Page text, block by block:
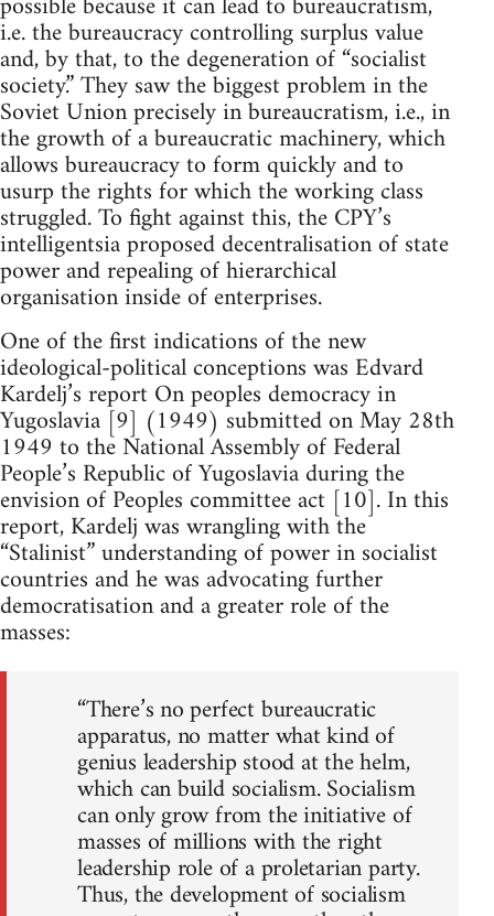
i.e. the bureaucracy controlling surplus value
and, by that, to the degeneration of “socialist
society.” They saw the biggest problem in the
Soviet Union precisely in bureaucratism, i.e., in
the growth of a bureaucratic machinery, which
allows bureaucracy to form quickly and to
usurp the rights for which the working class
struggled. To fight against this, the CPY’s
intelligentsia proposed decentralisation of state
power and repealing of hierarchical
organisation inside of enterprises.
One of the first indications of the new
ideological-political conceptions was Edvard
Kardelj’s report On peoples democracy in
Yugoslavia [9] (1949) submitted on May 28th
1949 to the National Assembly of Federal
People’s Republic of Yugoslavia during the
envision of Peoples committee act [10]. In this
report, Kardelj was wrangling with the
“Stalinist” understanding of power in socialist
countries and he was advocating further
democratisation and a greater role of the
masses:
“There’s no perfect bureaucratic
apparatus, no matter what kind of
genius leadership stood at the helm,
which can build socialism. Socialism
can only grow from the initiative of
masses of millions with the right
leadership role of a proletarian party.
Thus, the development of socialism